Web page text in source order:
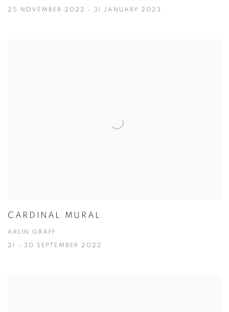
25 NOVEMBER 2022 - 31 JANUARY 2023
CARDINAL MURAL
ARLIN GRAFF
21 - 30 SEPTEMBER 2022